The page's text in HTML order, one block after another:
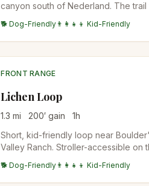
canyon south of Nederland. The trail
Best in late spring when the waterfall
highest.
🐕 Dog-Friendly 👨‍👩‍👧‍👦 Kid-Friendly
FRONT RANGE
Lichen Loop
1.3 mi 200′ gain 1h
Short, kid-friendly loop near
Valley Ranch. Stroller-accessible on
option.
🐕 Dog-Friendly 👨‍👩‍👧‍👦 Kid-Friendly